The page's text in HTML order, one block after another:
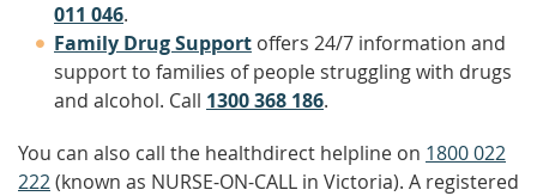
011 046.
Family Drug Support offers 24/7 information and
support to families of people struggling with drugs
and alcohol. Call 1300 368 186.
You can also call the healthdirect helpline on 1800 022
222(known as NURSE-ON-CALL in Victoria). A registered